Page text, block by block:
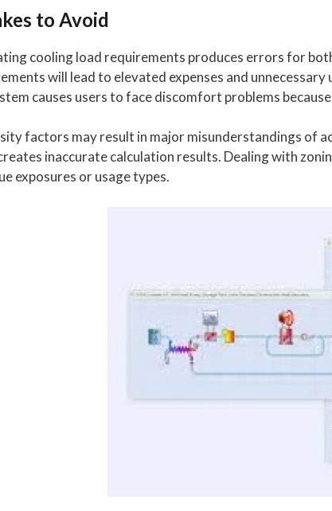
to Avoid
cooling load requirements produces errors for
will lead to elevated expenses and
causes users to face discomfort problems
factors may result in major misunderstandings of
inaccurate calculation results. Dealing with
exposures or usage types.